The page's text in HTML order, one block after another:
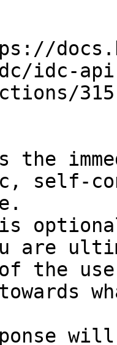
idc-
the
self-
are
the
towards